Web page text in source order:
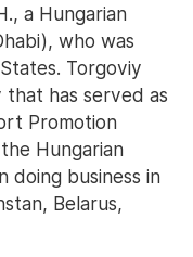
a Hungarian
who was
Torgoviy
that has served as
Promotion
Hungarian
doing business in
Belarus,